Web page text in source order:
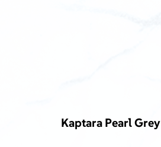
Kaptara Pearl Grey